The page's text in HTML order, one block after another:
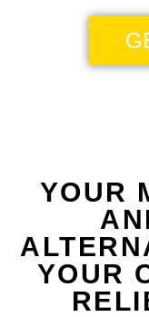
YOUR
YOUR